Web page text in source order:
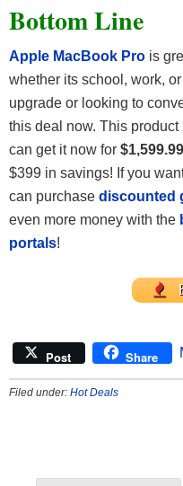
Bottom Line
Apple MacBook Pro is
whether its school, work,
upgrade or looking to
this deal now. This
can get it now for
$399 in savings! If you
can purchase discounted
even more money with the
portals!
Post Share
Filed under: Hot Deals